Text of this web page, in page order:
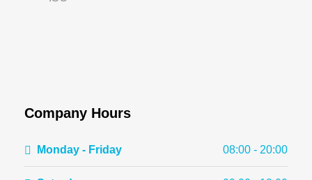
Company Hours
Monday - Friday 08:00 - 20:00